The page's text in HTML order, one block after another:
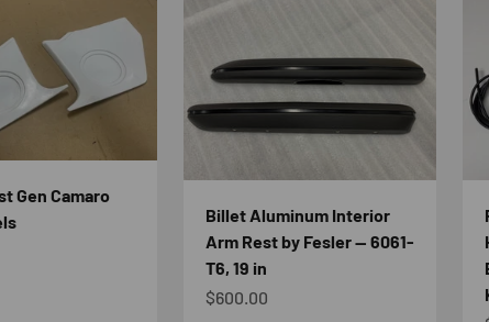
Gen Camaro
Billet Aluminum Interior
Arm Rest by Fesler — 6061-
T6, 19 in
Sale price
$600.00